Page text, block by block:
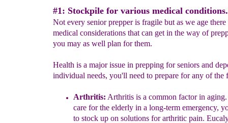
#1: Stockpile for various medical conditions.
Not every senior prepper is fragile but as we age there
medical considerations that can get in the way of
you may as well plan for them.
Health is a major issue in prepping for seniors and
individual needs, you'll need to prepare for any of the
Arthritis: Arthritis is a common factor in aging.
care for the elderly in a long-term emergency,
to stock up on solutions for arthritic pain.